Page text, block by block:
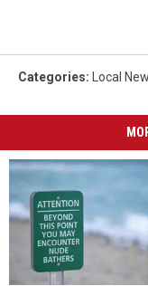
Categories: Local